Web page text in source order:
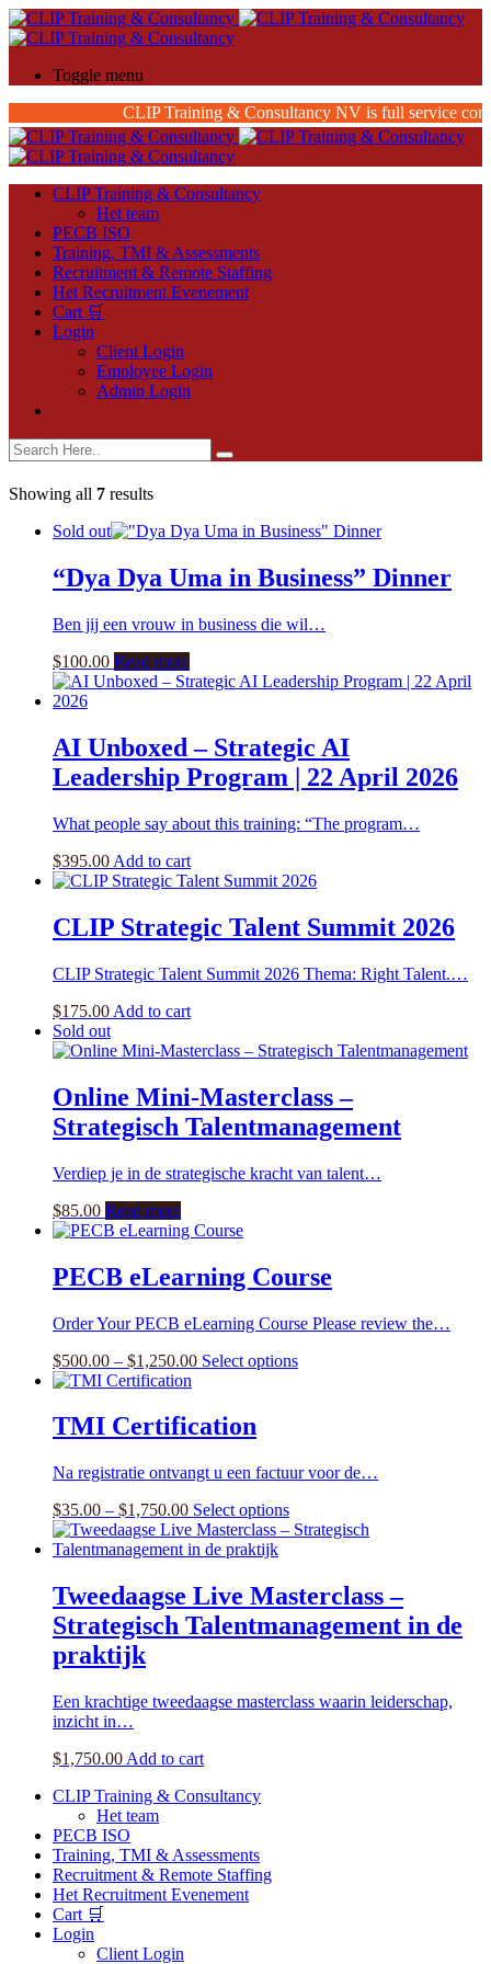
Toggle menu
CLIP Training & Consultancy NV is full service
CLIP Training & Consultancy
Het team
PECB ISO
Training, TMI & Assessments
Recruitment & Remote Staffing
Het Recruitment Evenement
Cart 🛒
Login
Client Login
Employee Login
Admin Login
Showing all 7 results
Sold out
“Dya Dya Uma in Business” Dinner
Ben jij een vrouw in business die wil…
$100.00 Read more
AI Unboxed – Strategic AI
Leadership Program | 22 April 2026
What people say about this training: “The program…
$395.00 Add to cart
CLIP Strategic Talent Summit 2026
CLIP Strategic Talent Summit 2026 Thema: Right Talent.…
$175.00 Add to cart
Sold out
Online Mini-Masterclass –
Strategisch Talentmanagement
Verdiep je in de strategische kracht van talent…
$85.00 Read more
PECB eLearning Course
Order Your PECB eLearning Course Please review the…
$500.00 – $1,250.00Price
through
$1,250.00
Select optionsThis
options
chosen
product
TMI Certification
Na registratie ontvangt u een factuur voor de…
$35.00 – $1,750.00Price
range:
$35.00
$1,750.00
Select optionsThis
product
variants.
The
options
on
Tweedaagse Live Masterclass –
Strategisch Talentmanagement in de
praktijk
Een krachtige tweedaagse masterclass waarin leiderschap,
inzicht in…
$1,750.00 Add to cart
CLIP Training & Consultancy
Het team
PECB ISO
Training, TMI & Assessments
Recruitment & Remote Staffing
Het Recruitment Evenement
Cart 🛒
Login
Client Login